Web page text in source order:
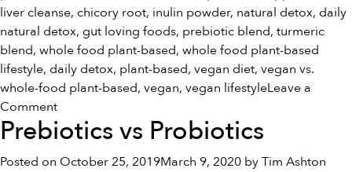
liver cleanse, chicory root, inulin powder, natural detox, daily
natural detox, gut loving foods, prebiotic blend, turmeric
blend, whole food plant-based, whole food plant-based
lifestyle, daily detox, plant-based, vegan diet, vegan vs.
whole-food plant-based, vegan, vegan lifestyleLeave a
Commenton
Vegan
Vs.
Whole
Prebiotics vs Probiotics
Posted on October 25, 2019March 9, 2020 byTim Ashton